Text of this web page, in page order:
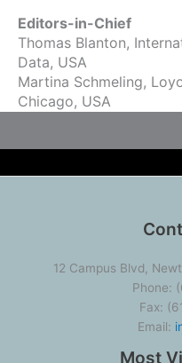
Editors-in-Chief
Thomas Blanton,
Data, USA
Martina Schmeling,
Chicago, USA
12 Campus Blvd,
Phone:
Fax:
Email:
Most